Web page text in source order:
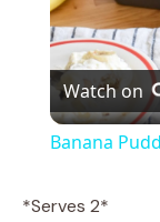
Watch on
Banana
*Serves 2*